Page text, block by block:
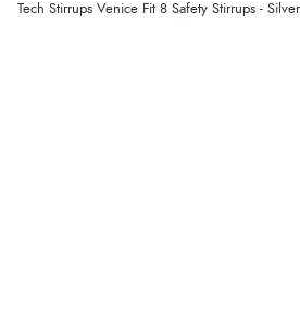
Tech Stirrups Venice Fit 8 Safety Stirrups -